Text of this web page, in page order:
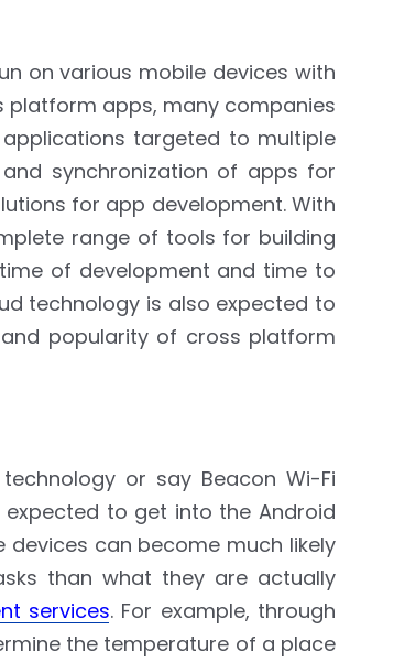
on various mobile devices with
platform apps, many companies
targeted to multiple
synchronization of apps for
for app development. With
range of tools for building
of development and time to
technology is also expected to
popularity of cross platform
or say Beacon Wi-Fi
to get into the Android
can become much likely
than what they are actually
services. For example, through
the temperature of a place